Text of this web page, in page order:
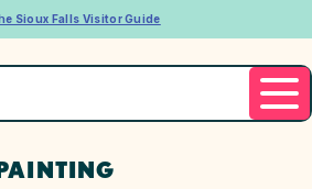
Sioux Falls Visitor Guide